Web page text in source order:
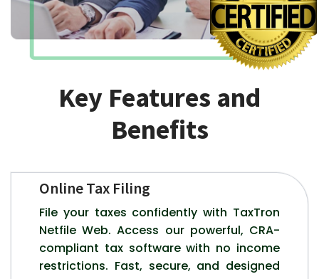
Key Features and
Benefits
Online Tax Filing
File your taxes confidently with TaxTron
Netfile Web. Access our powerful, CRA-
compliant tax software with no income
restrictions. Fast, secure, and designed